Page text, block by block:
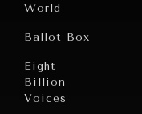
World
Ballot Box
Eight
Billion
Voices